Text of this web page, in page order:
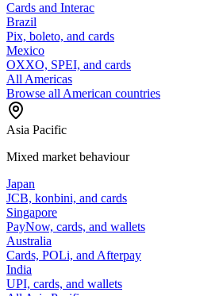
Cards and Interac
Brazil
Pix, boleto, and cards
Mexico
OXXO, SPEI, and cards
All Americas
Browse all American countries
Asia Pacific
Mixed market behaviour
Japan
JCB, konbini, and cards
Singapore
PayNow, cards, and wallets
Australia
Cards, POLi, and Afterpay
India
UPI, cards, and wallets